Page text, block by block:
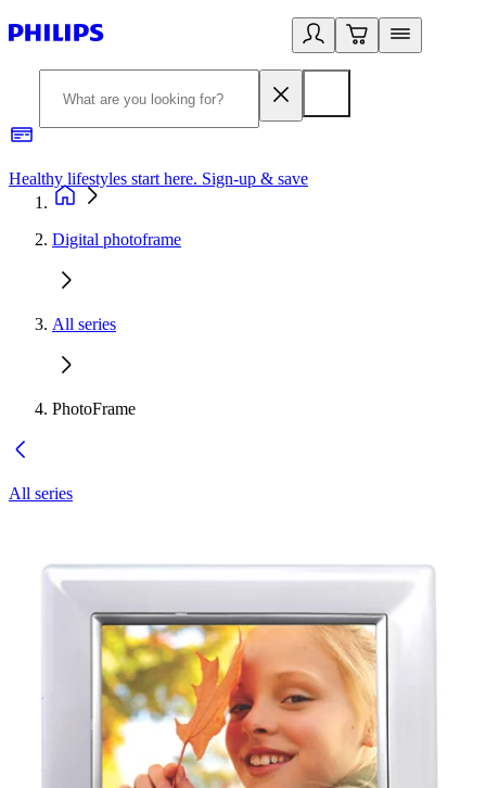
Healthy lifestyles start here. Sign-up & save
Digital photoframe
All series
PhotoFrame
All series